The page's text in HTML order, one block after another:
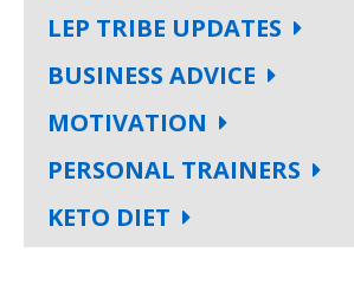
LEP TRIBE UPDATES
BUSINESS ADVICE
MOTIVATION
PERSONAL TRAINERS
KETO DIET